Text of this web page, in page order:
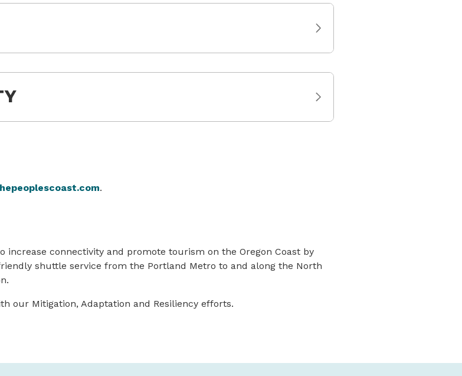
.
increase connectivity and promote tourism on the Oregon Coast by
shuttle service from the Portland Metro to and along the North
our Mitigation, Adaptation and Resiliency efforts.